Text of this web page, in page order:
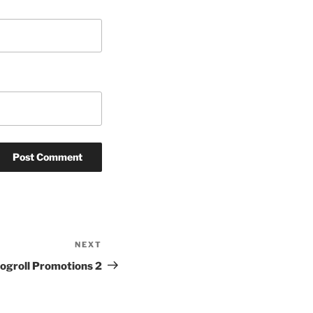
Post
NEXT
Promotions 2